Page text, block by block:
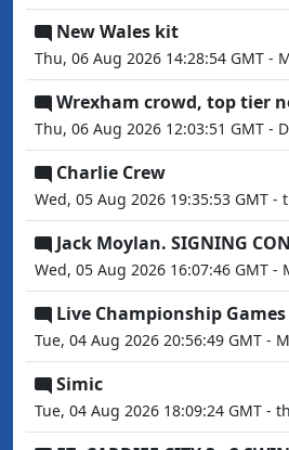
New Wales kit
Thu, 06 Aug 2026 14:28:54 GMT -
Wrexham crowd, top tier
Thu, 06 Aug 2026 12:03:51 GMT -
Charlie Crew
Wed, 05 Aug 2026 19:35:53 GMT
Jack Moylan. SIGNING
Wed, 05 Aug 2026 16:07:46 GMT -
Live Championship Games
Tue, 04 Aug 2026 20:56:49 GMT -
Simic
Tue, 04 Aug 2026 18:09:24 GMT -